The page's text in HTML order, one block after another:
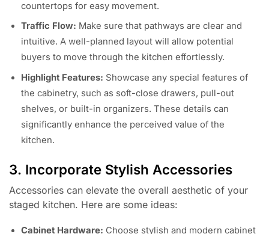
countertops for easy movement.
Traffic Flow: Make sure that pathways are clear and
intuitive. A well-planned layout will allow potential
buyers to move through the kitchen effortlessly.
Highlight Features: Showcase any special features of
the cabinetry, such as soft-close drawers, pull-out
shelves, or built-in organizers. These details can
significantly enhance the perceived value of the
kitchen.
3. Incorporate Stylish Accessories
Accessories can elevate the overall aesthetic of your
staged kitchen. Here are some ideas:
Cabinet Hardware: Choose stylish and modern cabinet